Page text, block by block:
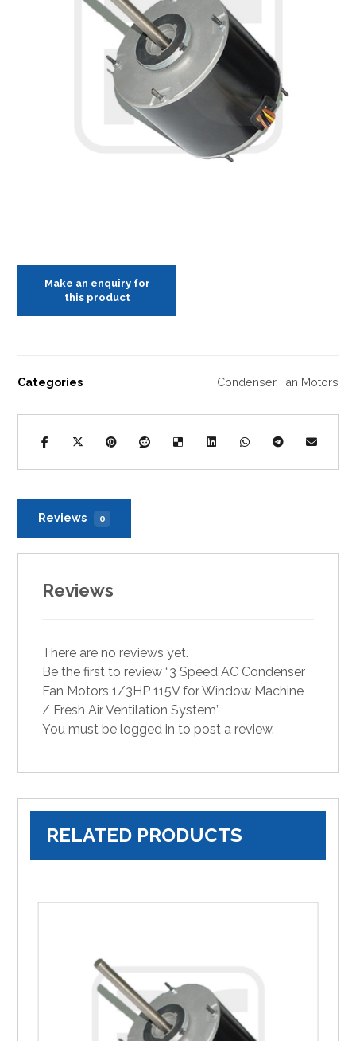
Categories Condenser Fan Motors
Reviews 0
Reviews
There are no reviews yet.
Be the first to review “3 Speed AC Condenser
Fan Motors 1/3HP 115V for Window Machine
/ Fresh Air Ventilation System”
You must belogged in to post a review.
RELATED PRODUCTS